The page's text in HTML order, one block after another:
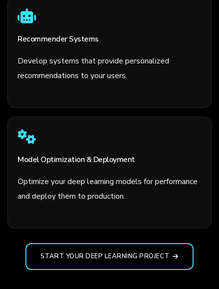
Recommender Systems
Develop systems that provide personalized
recommendations to your users.
Model Optimization & Deployment
Optimize your deep learning models for performance
and deploy them to production.
START YOUR DEEP LEARNING PROJECT